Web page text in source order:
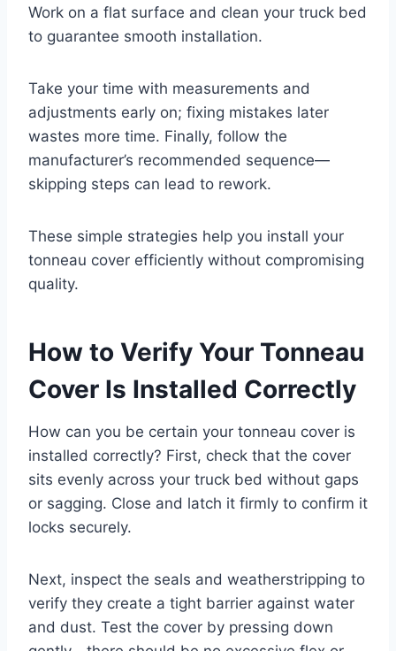
Work on a flat surface and clean your truck bed
to guarantee smooth installation.
Take your time with measurements and
adjustments early on; fixing mistakes later
wastes more time. Finally, follow the
manufacturer’s recommended sequence—
skipping steps can lead to rework.
These simple strategies help you install your
tonneau cover efficiently without compromising
quality.
How to Verify Your Tonneau
Cover Is Installed Correctly
How can you be certain your tonneau cover is
installed correctly? First, check that the cover
sits evenly across your truck bed without gaps
or sagging. Close and latch it firmly to confirm it
locks securely.
Next, inspect the seals and weatherstripping to
verify they create a tight barrier against water
and dust. Test the cover by pressing down